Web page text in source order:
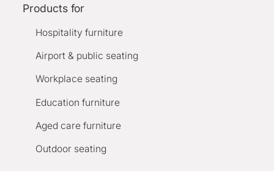
Products for
Hospitality furniture
Airport & public seating
Workplace seating
Education furniture
Aged care furniture
Outdoor seating